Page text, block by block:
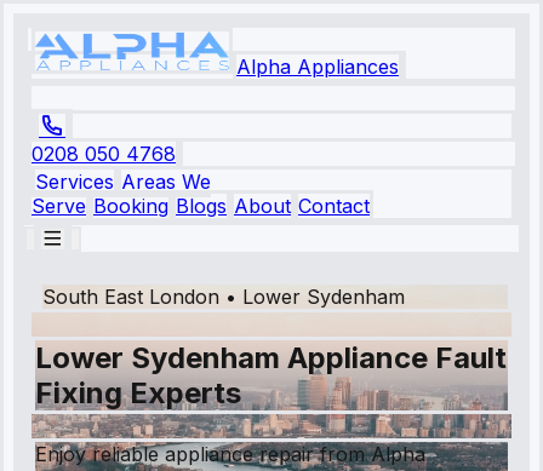
Alpha Appliances
0208 050 4768
Services Areas We
Serve Booking Blogs About Contact
South East London • Lower Sydenham
Lower Sydenham Appliance Fault
Fixing Experts
Enjoy reliable appliance repair from Alpha